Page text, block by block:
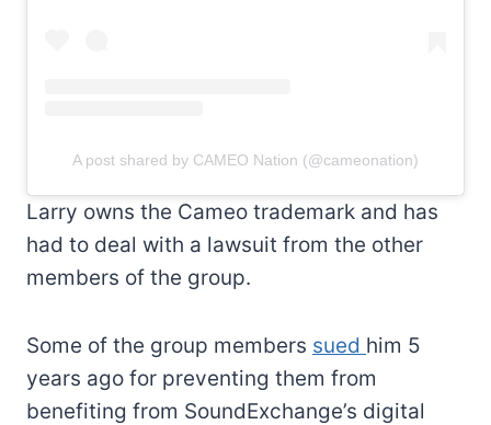
A post shared by CAMEO Nation (@cameonation)
Larry owns the Cameo trademark and has
had to deal with a lawsuit from the other
members of the group.
Some of the group members sued him 5
years ago for preventing them from
benefiting from SoundExchange’s digital